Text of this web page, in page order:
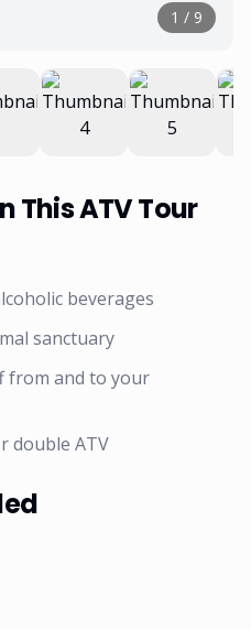
1 / 9
This ATV Tour
beverages
sanctuary
from and to your
double ATV